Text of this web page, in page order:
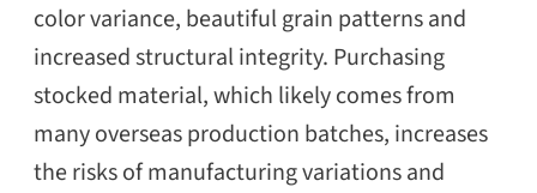
color variance, beautiful grain patterns and
increased structural integrity. Purchasing
stocked material, which likely comes from
many overseas production batches, increases
the risks of manufacturing variations and